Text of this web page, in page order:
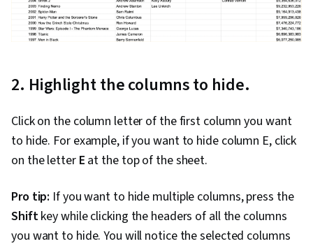
2. Highlight the columns to hide.
Click on the column letter of the first column you want
to hide. For example, if you want to hide column E, click
on the letter E at the top of the sheet.
Pro tip: If you want to hide multiple columns, press the
Shiftkey while clicking the headers of all the columns
you want to hide. You will notice the selected columns